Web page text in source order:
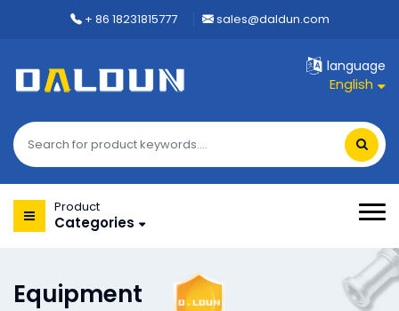
+ 86 18231815777 sales@daldun.com
language
English
Product
Categories
Equipment